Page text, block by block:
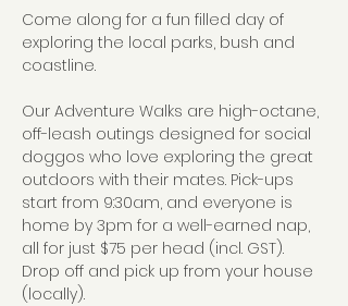
Come along for a fun filled day of
exploring the local parks, bush and
coastline.
Our Adventure Walks are high-octane,
off-leash outings designed for social
doggos who love exploring the great
outdoors with their mates. Pick-ups
start from 9:30am, and everyone is
home by 3pm for a well-earned nap,
all for just $75 per head (incl. GST).
Drop off and pick up from your house
(locally).